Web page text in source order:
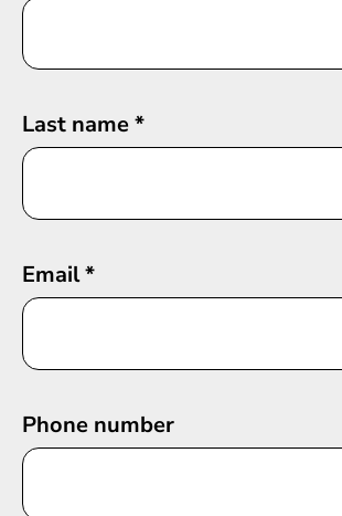
Last name*
Email*
Phone number